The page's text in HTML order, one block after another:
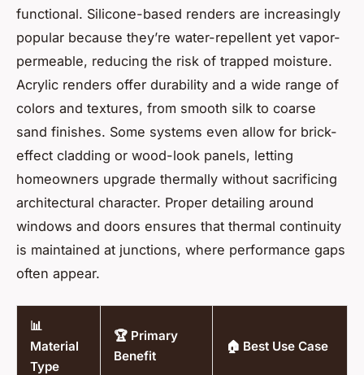
functional. Silicone-based renders are increasingly
popular because they’re water-repellent yet vapor-
permeable, reducing the risk of trapped moisture.
Acrylic renders offer durability and a wide range of
colors and textures, from smooth silk to coarse
sand finishes. Some systems even allow for brick-
effect cladding or wood-look panels, letting
homeowners upgrade thermally without sacrificing
architectural character. Proper detailing around
windows and doors ensures that thermal continuity
is maintained at junctions, where performance gaps
often appear.
📊
Material
Type
🏆 Primary
Benefit
🏠 Best Use Case